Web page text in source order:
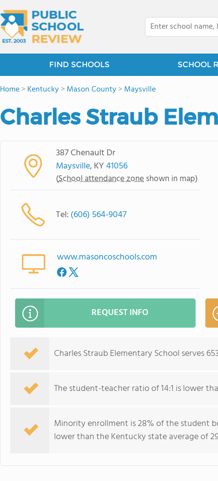
FIND SCHOOLS SCHOOL
Home>Kentucky>Mason County>Maysville
Charles Straub
387 Chenault Dr
Maysville, KY41056
(School attendance zone shown in map)
Tel: (606) 564-9047
www.masoncoschools.com
REQUEST INFO
Charles Straub Elementary School serves
The student-teacher ratio of 14:1 is lower
Minority enrollment is 28% of the student
lower than the Kentucky state average of